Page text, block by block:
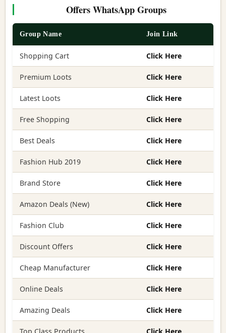
Offers WhatsApp Groups
Group Name Join Link
Shopping Cart Click Here
Premium Loots Click Here
Latest Loots Click Here
Free Shopping Click Here
Best Deals Click Here
Fashion Hub 2019 Click Here
Brand Store Click Here
Amazon Deals (New) Click Here
Fashion Club Click Here
Discount Offers Click Here
Cheap Manufacturer Click Here
Online Deals Click Here
Amazing Deals Click Here